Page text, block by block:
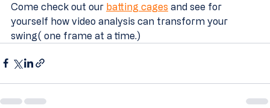
Come check out our batting cages and see for
yourself how video analysis can transform your
swing( one frame at a time.)